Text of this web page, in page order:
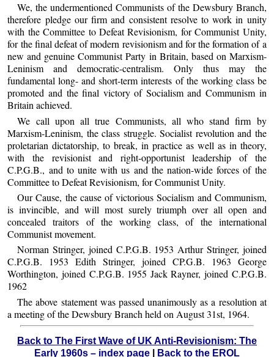
We, the undermentioned Communists of the Dewsbury Branch,
therefore pledge our firm and consistent resolve to work in unity
with the Committee to Defeat Revisionism, for Communist Unity,
for the final defeat of modern revisionism and for the formation of a
new and genuine Communist Party in Britain, based on Marxism-
Leninism and democratic-centralism. Only thus may the
fundamental long- and short-term interests of the working class be
promoted and the final victory of Socialism and Communism in
Britain achieved.
We call upon all true Communists, all who stand firm by
Marxism-Leninism, the class struggle. Socialist revolution and the
proletarian dictatorship, to break, in practice as well as in theory,
with the revisionist and right-opportunist leadership of the
C.P.G.B., and to unite with us and the nation-wide forces of the
Committee to Defeat Revisionism, for Communist Unity.
Our Cause, the cause of victorious Socialism and Communism,
is invincible, and will most surely triumph over all open and
concealed traitors of the working class, of the international
Communist movement.
Norman Stringer, joined C.P.G.B. 1953 Arthur Stringer, joined
C.P.G.B. 1953 Edith Stringer, joined CP.G.B. 1963 George
Worthington, joined C.P.G.B. 1955 Jack Rayner, joined C.P.G.B.
1962
The above statement was passed unanimously as a resolution at
a meeting of the Dewsbury Branch held on August 31st, 1964.
Back to The First Wave of UK Anti-Revisionism: The
Early 1960s – index page
Back to the EROL